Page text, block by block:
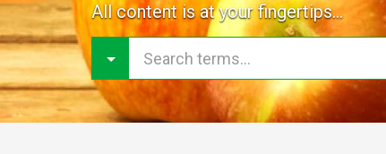
All content is at your fingertips...